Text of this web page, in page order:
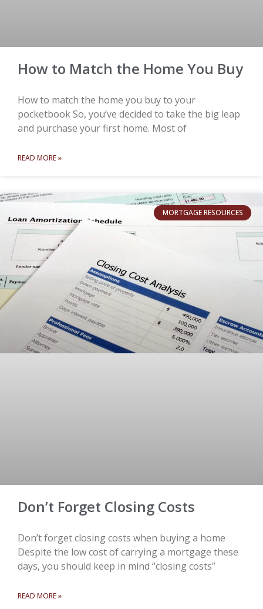
How to Match the Home You Buy
How to match the home you buy to your
pocketbook So, you’ve decided to take the big leap
and purchase your first home. Most of
READ MORE »
MORTGAGE RESOURCES
Don’t Forget Closing Costs
Don’t forget closing costs when buying a home
Despite the low cost of carrying a mortgage these
days, you should keep in mind “closing costs”
READ MORE »